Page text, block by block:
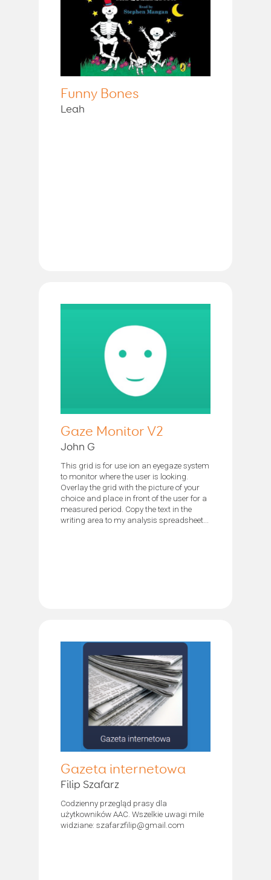
Funny Bones
Leah
Gaze Monitor V2
John G
This grid is for use ion an eyegaze system
to monitor where the user is looking.
Overlay the grid with the picture of your
choice and place in front of the user for a
measured period. Copy the text in the
writing area to my analysis spreadsheet...
Gazeta internetowa
Filip Szafarz
Codzienny przegląd prasy dla
użytkowników AAC. Wszelkie uwagi mile
widziane: szafarzfilip@gmail.com